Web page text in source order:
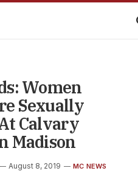
Women
Sexually
Calvary
Madison
August 8, 2019 MC NEWS